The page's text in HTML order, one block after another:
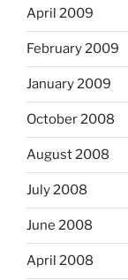
April 2009
February 2009
January 2009
October 2008
August 2008
July 2008
June 2008
April 2008